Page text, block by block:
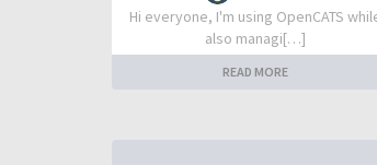
Hi everyone, I'm using OpenCATS
also managi[…]
READ MORE